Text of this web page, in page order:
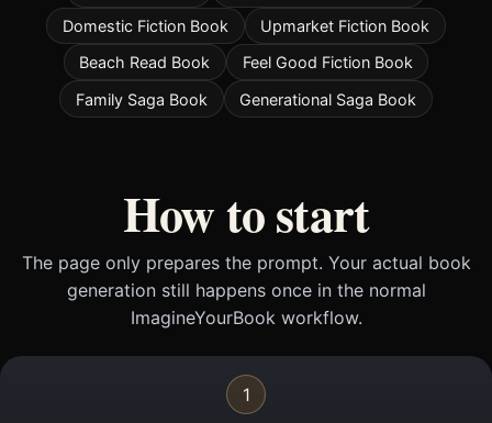
Domestic Fiction Book
Upmarket Fiction Book
Beach Read Book
Feel Good Fiction Book
Family Saga Book
Generational Saga Book
How to start
The page only prepares the prompt. Your actual book
generation still happens once in the normal
ImagineYourBook workflow.
1